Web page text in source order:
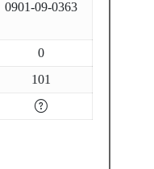
0901-09-0363
0
101